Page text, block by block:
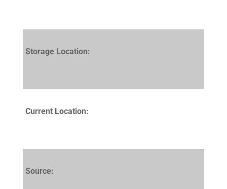
Storage Location:
Current Location:
Source: